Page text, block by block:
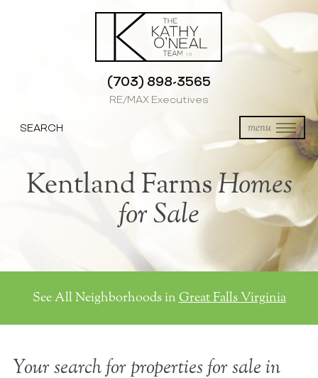
(703) 898-3565
RE/MAX Executives
menu
SEARCH
Kentland FarmsHomes
for Sale
See All Neighborhoods in Great Falls Virginia
Your search for properties for sale in